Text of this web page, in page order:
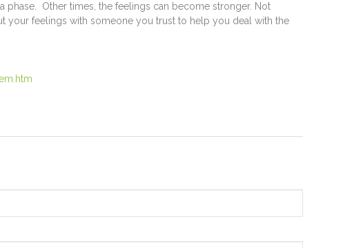
phase. Other times, the feelings can become stronger. Not
your feelings with someone you trust to help you deal with the